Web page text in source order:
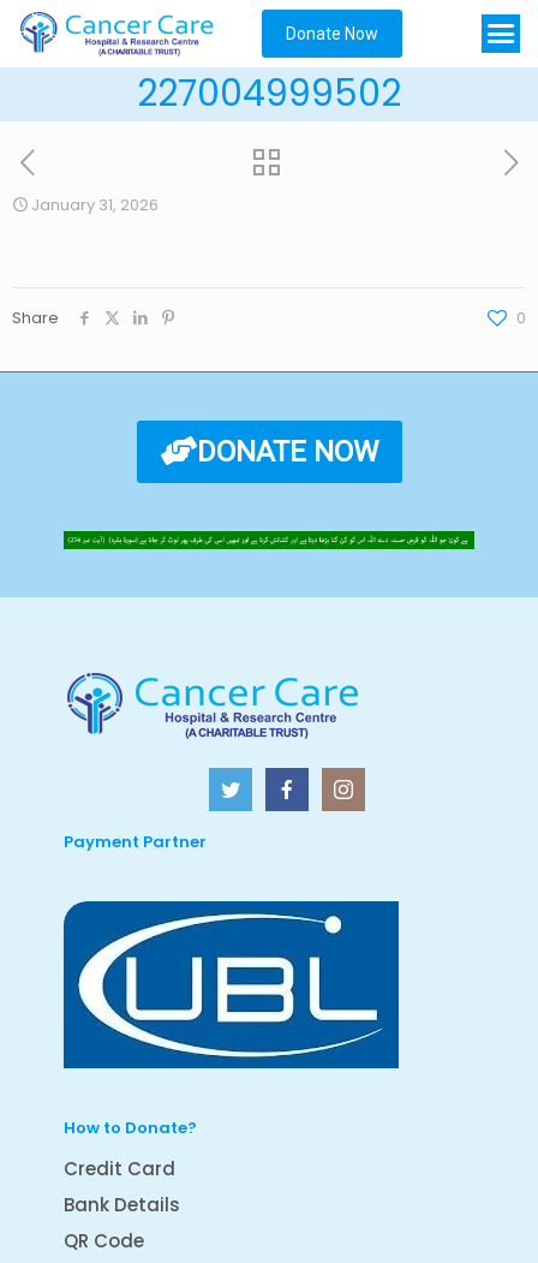
Donate Now
227004999502
January 31, 2026
Share 0
DONATE NOW
Payment Partner
How to Donate?
Credit Card
Bank Details
QR Code